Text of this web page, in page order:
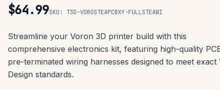
$64.99SKU: T3D-VOROSTEAPCBXY-FULLSTEAWI
Streamline your Voron 3D printer build with this
comprehensive electronics kit, featuring high-quality
pre-terminated wiring harnesses designed to meet exact
Design standards.